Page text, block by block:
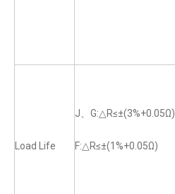
Load Life
J、G:△R≤±(3%+0.05Ω)
F:△R≤±(1%+0.05Ω)